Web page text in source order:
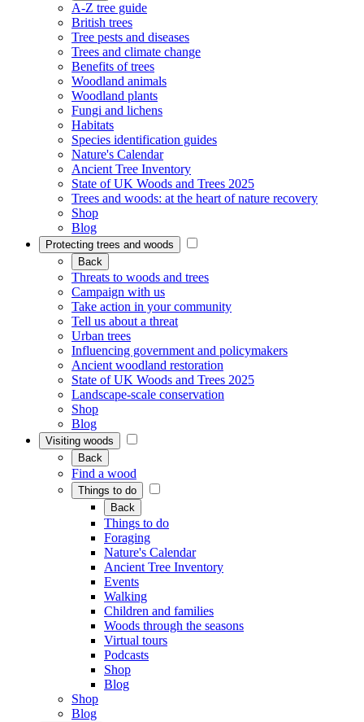
A-Z tree guide
British trees
Tree pests and diseases
Trees and climate change
Benefits of trees
Woodland animals
Woodland plants
Fungi and lichens
Habitats
Species identification guides
Nature's Calendar
Ancient Tree Inventory
State of UK Woods and Trees 2025
Trees and woods: at the heart of nature recovery
Shop
Blog
Protecting trees and woods
Back
Threats to woods and trees
Campaign with us
Take action in your community
Tell us about a threat
Urban trees
Influencing government and policymakers
Ancient woodland restoration
State of UK Woods and Trees 2025
Landscape-scale conservation
Shop
Blog
Visiting woods
Back
Find a wood
Things to do
Back
Things to do
Foraging
Nature's Calendar
Ancient Tree Inventory
Events
Walking
Children and families
Woods through the seasons
Virtual tours
Podcasts
Shop
Blog
Shop
Blog